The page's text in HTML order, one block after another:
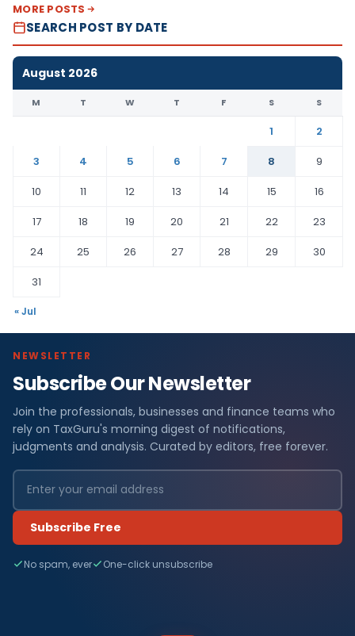
MORE POSTS
SEARCH POST BY DATE
August 2026
M T W T F S S
1
2
3
4 5 6 7 8
9
10
11 12 13 14 15
16
17
18 19 20 21 22
23
24
25 26 27 28 29
30
31
« Jul
NEWSLETTER
Subscribe Our Newsletter
Join the professionals, businesses and finance teams who
rely on TaxGuru's morning digest of notifications,
judgments and analysis. Curated by editors, free forever.
Subscribe Free
No spam, ever One-click unsubscribe